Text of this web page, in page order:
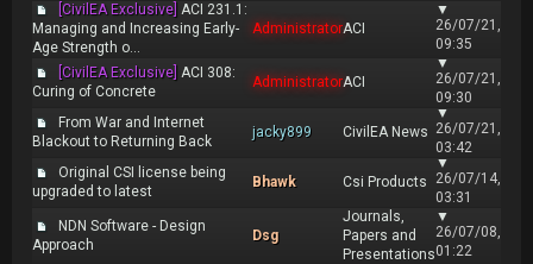
[CivilEA Exclusive] ACI 231.1:
Managing and Increasing Early-
Age Strength o...
AdministratorACI
▼
26/07/21,
09:35
[CivilEA Exclusive] ACI 308:
Curing of Concrete
AdministratorACI
▼
26/07/21,
09:30
From War and Internet
Blackout to Returning Back
jacky899 CivilEA News
▼
26/07/21,
03:42
Original CSI license being
upgraded to latest
Bhawk Csi Products
▼
26/07/14,
03:31
NDN Software - Design
Approach
Dsg
Journals,
Papers and
Presentations
▼
26/07/08,
01:22